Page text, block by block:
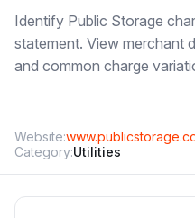
Identify Public Storage
statement. View merchant
and common charge
Website:
Category:Utilities